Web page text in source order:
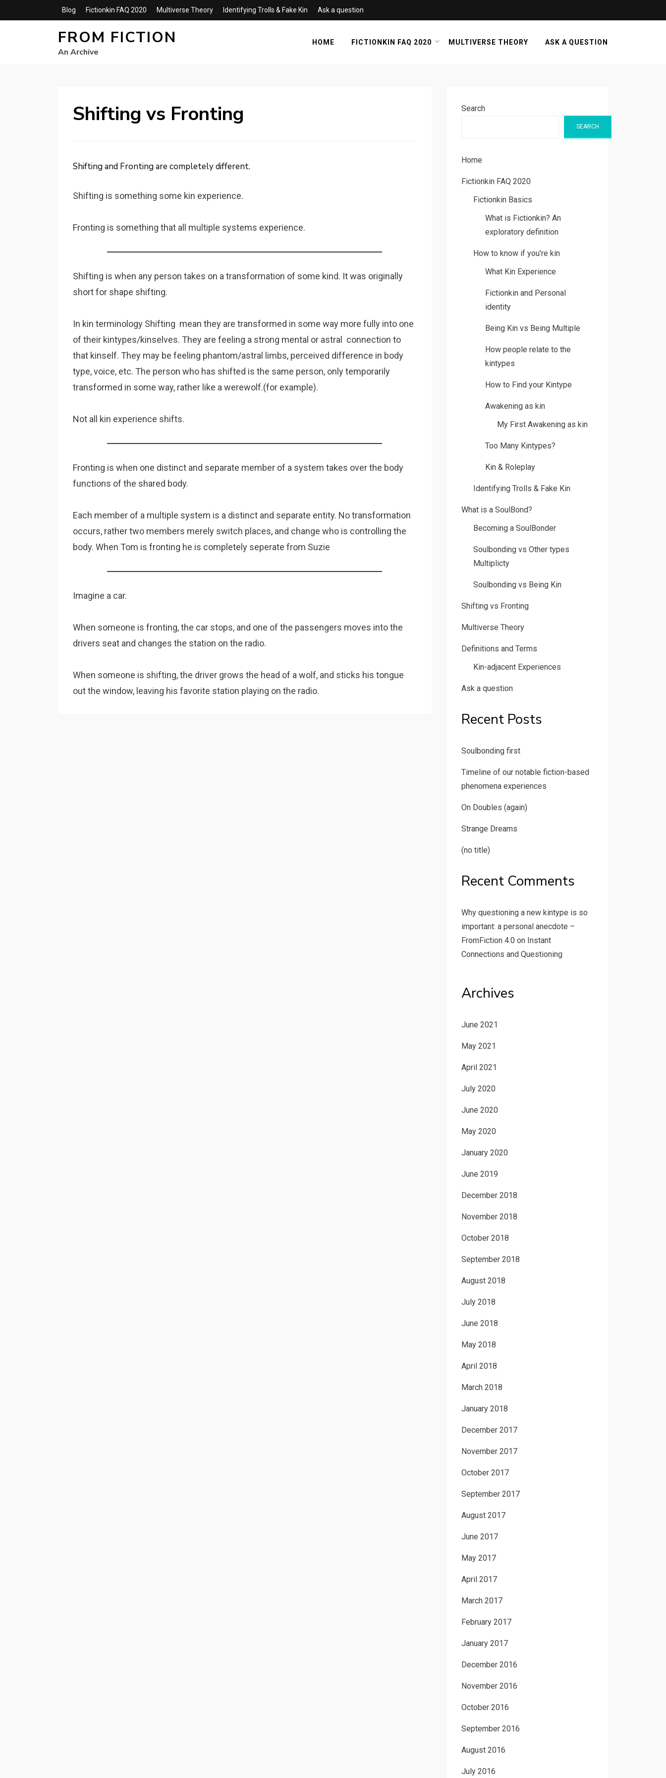
Blog Fictionkin FAQ 2020 Multiverse Theory Identifying Trolls & Fake Kin Ask a question
FROM FICTION
An Archive
HOME FICTIONKIN FAQ 2020 MULTIVERSE THEORY ASK A QUESTION
Shifting vs Fronting
Shifting and Fronting are completely different.
Shifting is something some kin experience.
Fronting is something that all multiple systems experience.
Shifting is when any person takes on a transformation of some kind. It was originally
short for shape shifting.
In kin terminology Shifting mean they are transformed in some way more fully into one
of their kintypes/kinselves. They are feeling a strong mental or astral connection to
that kinself. They may be feeling phantom/astral limbs, perceived difference in body
type, voice, etc. The person who has shifted is the same person, only temporarily
transformed in some way, rather like a werewolf.(for example).
Not all kin experience shifts.
Fronting is when one distinct and separate member of a system takes over the body
functions of the shared body.
Each member of a multiple system is a distinct and separate entity. No transformation
occurs, rather two members merely switch places, and change who is controlling the
body. When Tom is fronting he is completely seperate from Suzie
Imagine a car.
When someone is fronting, the car stops, and one of the passengers moves into the
drivers seat and changes the station on the radio.
When someone is shifting, the driver grows the head of a wolf, and sticks his tongue
out the window, leaving his favorite station playing on the radio.
Search
SEARCH
Home
Fictionkin FAQ 2020
Fictionkin Basics
What is Fictionkin? An
exploratory definition
How to know if you’re kin
What Kin Experience
Fictionkin and Personal
identity
Being Kin vs Being Multiple
How people relate to the
kintypes
How to Find your Kintype
Awakening as kin
My First Awakening as kin
Too Many Kintypes?
Kin & Roleplay
Identifying Trolls & Fake Kin
What is a SoulBond?
Becoming a SoulBonder
Soulbonding vs Other types
Multiplicty
Soulbonding vs Being Kin
Shifting vs Fronting
Multiverse Theory
Definitions and Terms
Kin-adjacent Experiences
Ask a question
Recent Posts
Soulbonding first
Timeline of our notable fiction-based
phenomena experiences
On Doubles (again)
Strange Dreams
(no title)
Recent Comments
Why questioning a new kintype is so
important: a personal anecdote –
FromFiction 4.0on Instant
Connections and Questioning
Archives
June 2021
May 2021
April 2021
July 2020
June 2020
May 2020
January 2020
June 2019
December 2018
November 2018
October 2018
September 2018
August 2018
July 2018
June 2018
May 2018
April 2018
March 2018
January 2018
December 2017
November 2017
October 2017
September 2017
August 2017
June 2017
May 2017
April 2017
March 2017
February 2017
January 2017
December 2016
November 2016
October 2016
September 2016
August 2016
July 2016